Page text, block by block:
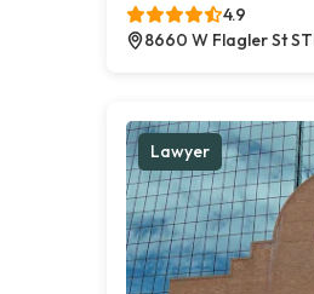
4.9
8660 W Flagler St
Lawyer